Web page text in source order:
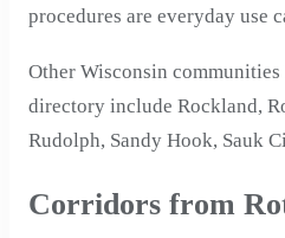
procedures are everyday use
Other Wisconsin
directory include Rockland,
Rudolph, Sandy Hook, Sauk
Corridors from